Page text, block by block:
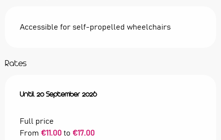
Accessible for self-propelled wheelchairs
Rates
From28 May 2026to20 September 2026
Until20 September 2026
Full price
From €11.00 to €17.00